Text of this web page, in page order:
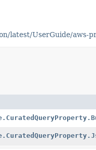
latest/UserGuide/